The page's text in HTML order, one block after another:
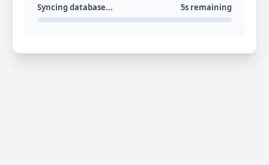
Syncing database... 5s remaining